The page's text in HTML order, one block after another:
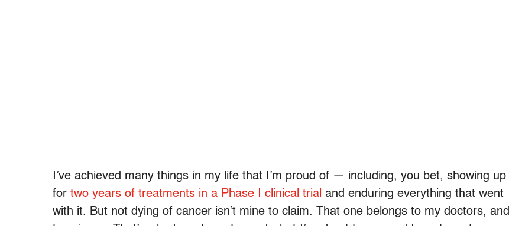
I’ve achieved many things in my life that I’m proud of — including, you bet, showing up
for two years of treatments in a Phase I clinical trial and enduring everything that went
with it. But not dying of cancer isn’t mine to claim. That one belongs to my doctors, and